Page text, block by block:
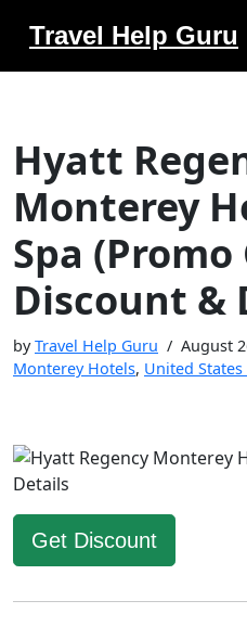
Travel Help Guru
Hyatt
Monterey
Spa (Promo
Discount &
byTravel Help Guru
August
Monterey Hotels, United
Get Discount